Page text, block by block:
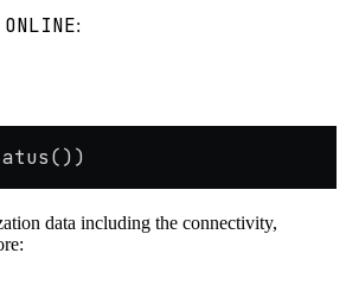
ONLINE:
data including the connectivity,